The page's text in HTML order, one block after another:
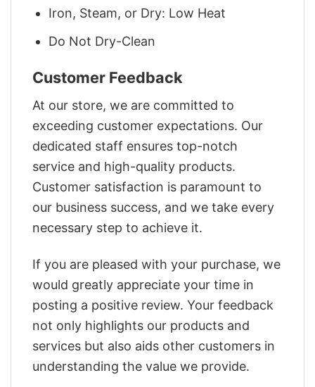
Iron, Steam, or Dry: Low Heat
Do Not Dry-Clean
Customer Feedback
At our store, we are committed to
exceeding customer expectations. Our
dedicated staff ensures top-notch
service and high-quality products.
Customer satisfaction is paramount to
our business success, and we take every
necessary step to achieve it.
If you are pleased with your purchase, we
would greatly appreciate your time in
posting a positive review. Your feedback
not only highlights our products and
services but also aids other customers in
understanding the value we provide.